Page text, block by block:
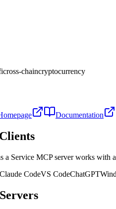
cross-chaincryptocurrency
Documentation
a Service MCP server works with
Claude CodeVS CodeChatGPT